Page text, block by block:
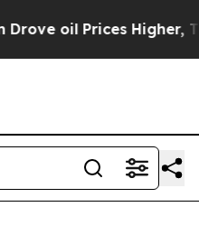
oil Prices Higher,